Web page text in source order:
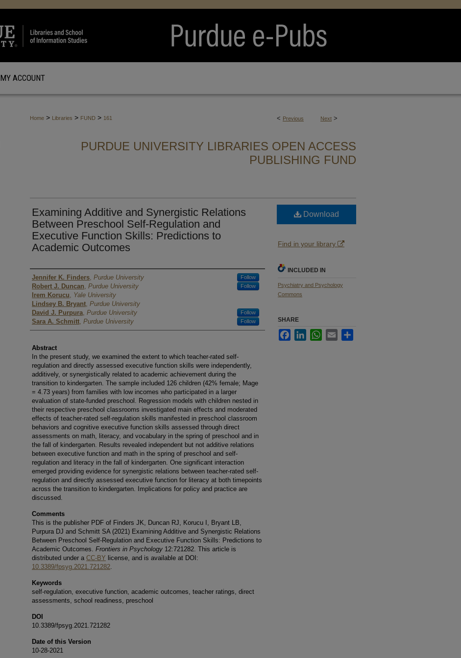
MY ACCOUNT
< Previous Next >
Home > Libraries > FUND > 161
PURDUE UNIVERSITY LIBRARIES OPEN ACCESS
PUBLISHING FUND
Examining Additive and Synergistic Relations
Between Preschool Self-Regulation and
Executive Function Skills: Predictions to
Academic Outcomes
Author
Jennifer K. Finders, Purdue University Follow
Robert J. Duncan, Purdue University Follow
Irem Korucu, Yale University
Lindsey B. Bryant, Purdue University
David J. Purpura, Purdue University Follow
Sara A. Schmitt, Purdue University Follow
Abstract
In the present study, we examined the extent to which teacher-rated self-
regulation and directly assessed executive function skills were independently,
additively, or synergistically related to academic achievement during the
transition to kindergarten. The sample included 126 children (42% female; Mage
= 4.73 years) from families with low incomes who participated in a larger
evaluation of state-funded preschool. Regression models with children nested in
their respective preschool classrooms investigated main effects and moderated
effects of teacher-rated self-regulation skills manifested in preschool classroom
behaviors and cognitive executive function skills assessed through direct
assessments on math, literacy, and vocabulary in the spring of preschool and in
the fall of kindergarten. Results revealed independent but not additive relations
between executive function and math in the spring of preschool and self-
regulation and literacy in the fall of kindergarten. One significant interaction
emerged providing evidence for synergistic relations between teacher-rated self-
regulation and directly assessed executive function for literacy at both timepoints
across the transition to kindergarten. Implications for policy and practice are
discussed.
Comments
This is the publisher PDF of Finders JK, Duncan RJ, Korucu I, Bryant LB,
Purpura DJ and Schmitt SA (2021) Examining Additive and Synergistic Relations
Between Preschool Self-Regulation and Executive Function Skills: Predictions to
Academic Outcomes. Frontiers in Psychology 12:721282. This article is
distributed under a CC-BY license, and is available at DOI:
10.3389/fpsyg.2021.721282.
Keywords
self-regulation, executive function, academic outcomes, teacher ratings, direct
assessments, school readiness, preschool
DOI
10.3389/fpsyg.2021.721282
Date of this Version
10-28-2021
Download
Find in your library
INCLUDED IN
Psychiatry and Psychology
Commons
SHARE
FacebookLinkedInWhatsApp
Email